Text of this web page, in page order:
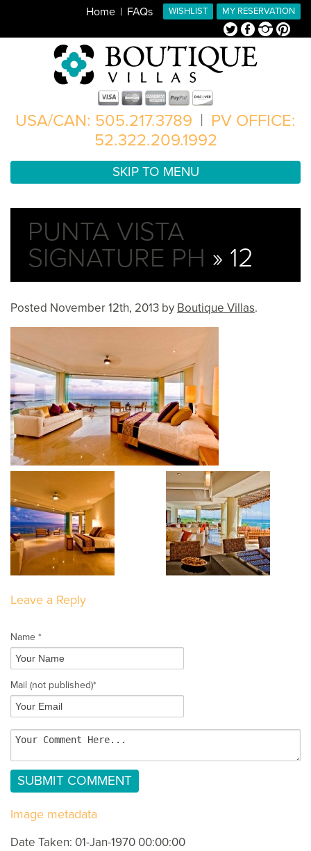
MY RESERVATION
WISHLIST
Home FAQs
TwitterFacebookInstagramPinterest
USA/CAN: 505.217.3789 | PV OFFICE:
52.322.209.1992
SKIP TO MENU
PUNTA VISTA
SIGNATURE PH » 12
Posted November 12th, 2013 by Boutique Villas.
Leave a Reply
Name *
Mail (not published)*
Image metadata
Date Taken: 01-Jan-1970 00:00:00